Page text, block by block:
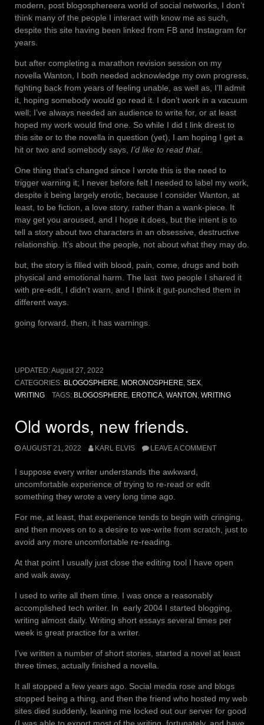
modern, post blogosphereera world of social networks, I don’t
think many of the people I interact with know me as such,
despite this site having been linked from FB and Instagram for
years.
but after completing a marathon revision session on my
novella Wanton, I both needed acknowledge my own progress,
fighting back from years of feeling unable, as well as, I’ll admit
it, hoping somebody would go read it. I don’t work in a vacuum
well; I’ve always needed an audience to write for, or at least
hoped my work would find one. So while I did t link direst to
this site or to the novella in question (yet), I am hoping I get a
hit or two and somebody says, I’d like to read that.
One thing that’s changed since I wrote this is the need to
trigger warning it; I never before felt I needed to label my work,
despite it being largely erotic, because I consider Wanton, at
least, to be fiction, a love story, rather than a wank-piece. It
may get you aroused, and I hope it does, but the intent is to
tell a story about two characters in an obsessive, destructive
relationship. It’s about the people, not about what they may do.
but, the story is filled with blood, pain, come, drugs and both
physical and emotional harm. The last two people I shared it
with pre-edit, I didn’t warn, and I think it gut-punched them in
different ways.
going forward, then, it has warnings.
UPDATED:August 27, 2022
CATEGORIES: BLOGOSPHERE, MORONOSPHERE, SEX,
WRITING
TAGS: BLOGOSPHERE, EROTICA, WANTON , WRITING
Old words, new friends.
AUGUST 21, 2022 KARL ELVIS LEAVE A COMMENT
I suppose every writer understands the awkward,
uncomfortable experience of trying to re-read or edit
something they wrote a very long time ago.
For me, at least, that experience tends to begin with cringing,
and then moves on to a desire to we-write from scratch, just to
avoid any more uncomfortable re-reading.
At that point I usually just close the editing tool I have open
and walk away.
I used to write all them time. I was once a reasonably
accomplished tech writer. In early 2004 I started blogging,
writing almost daily. Writing short essays several times per
week is great practice for a writer.
I’ve written a number of short stories, started a novel at least
three times, actually finished a novella.
It all stopped a few years ago. Social media rose and blogs
stopped being a thing, and then the friend who hosted my web
sites died suddenly, leaning me locked out our server for good
(I was able to export most of the writing, fortunately, and have